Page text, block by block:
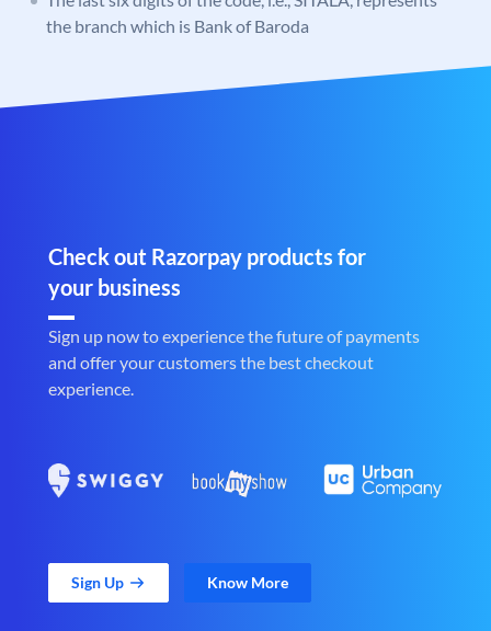
the branch which is Bank of Baroda
Check out Razorpay products for
your business
Sign up now to experience the future of payments
and offer your customers the best checkout
experience.
Sign Up Know More